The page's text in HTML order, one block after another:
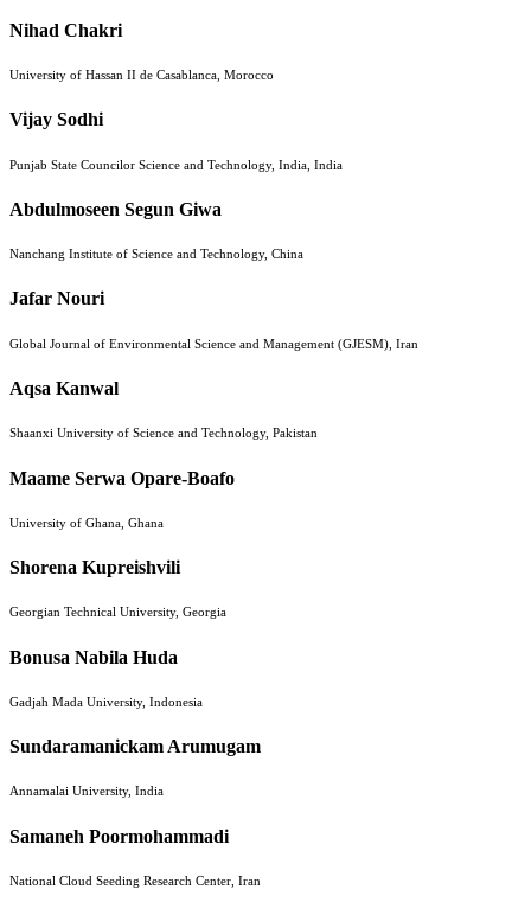
Nihad Chakri
University of Hassan II de Casablanca, Morocco
Vijay Sodhi
Punjab State Councilor Science and Technology, India, India
Abdulmoseen Segun Giwa
Nanchang Institute of Science and Technology, China
Jafar Nouri
Global Journal of Environmental Science and Management (GJESM), Iran
Aqsa Kanwal
Shaanxi University of Science and Technology, Pakistan
Maame Serwa Opare-Boafo
University of Ghana, Ghana
Shorena Kupreishvili
Georgian Technical University, Georgia
Bonusa Nabila Huda
Gadjah Mada University, Indonesia
Sundaramanickam Arumugam
Annamalai University, India
Samaneh Poormohammadi
National Cloud Seeding Research Center, Iran